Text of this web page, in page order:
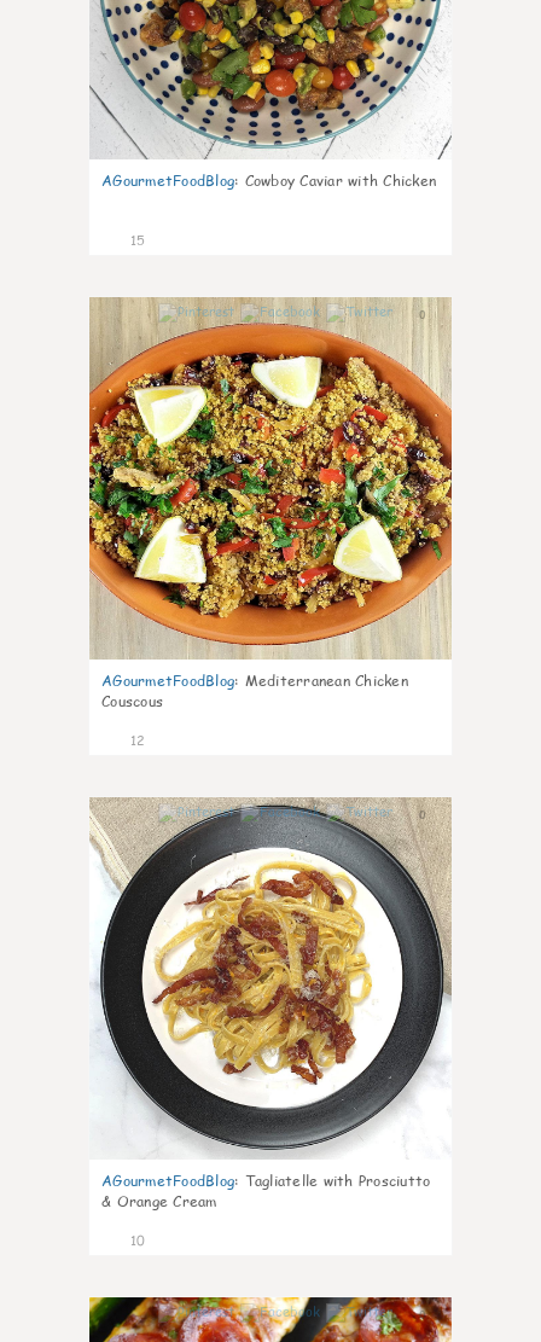
AGourmetFoodBlog: Cowboy Caviar with Chicken
15
0
AGourmetFoodBlog: Mediterranean Chicken
Couscous
12
0
AGourmetFoodBlog: Tagliatelle with Prosciutto
& Orange Cream
10
0